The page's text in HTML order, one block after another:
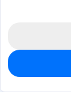
2,615
$0.1037